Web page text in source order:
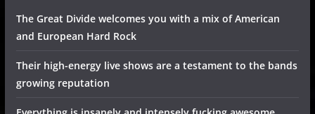
The Great Divide welcomes you with a mix of American
and European Hard Rock
Their high-energy live shows are a testament to the bands
growing reputation